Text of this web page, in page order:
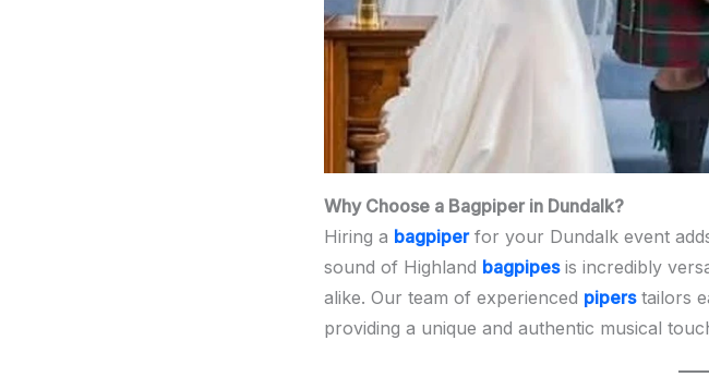
Why Choose a Bagpiper in Dundalk?
Hiring a bagpiperfor your Dundalk event
sound of Highland bagpipesis incredibly
alike. Our team of experienced piperstailors
providing a unique and authentic musical